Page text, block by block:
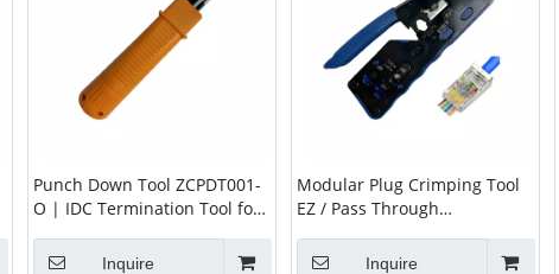
Punch Down Tool ZCPDT001-
O | IDC Termination Tool for
Jacks
Inquire
Modular Plug Crimping Tool
EZ / Pass Through
Crimper
Inquire